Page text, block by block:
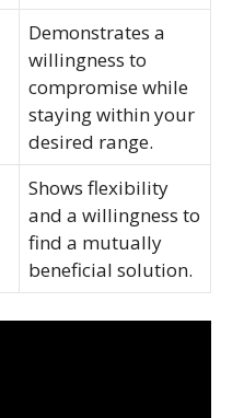
Demonstrates a
willingness to
compromise while
staying within your
desired range.
Shows flexibility
and a willingness to
find a mutually
beneficial solution.